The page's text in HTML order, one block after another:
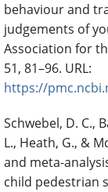
behaviour and
judgements of
Association for
51, 81–96. URL:
https://
Schwebel, D. C.,
L., Heath, G., &
and meta-
child pedestrian